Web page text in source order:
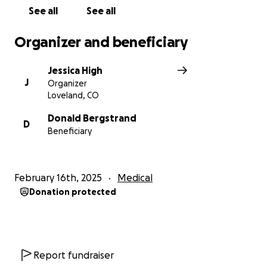
See all See all
Organizer and beneficiary
J
Jessica High
Organizer
Loveland, CO
D
Donald Bergstrand
Beneficiary
February 16th, 2025 Medical
Donation protected
Report fundraiser